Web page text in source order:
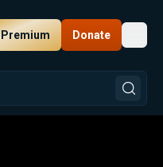
Premium Donate